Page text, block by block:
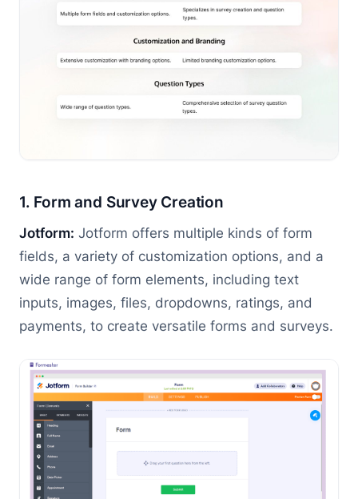
1. Form and Survey Creation
Jotform: Jotform offers multiple kinds of form
fields, a variety of customization options, and a
wide range of form elements, including text
inputs, images, files, dropdowns, ratings, and
payments, to create versatile forms and surveys.